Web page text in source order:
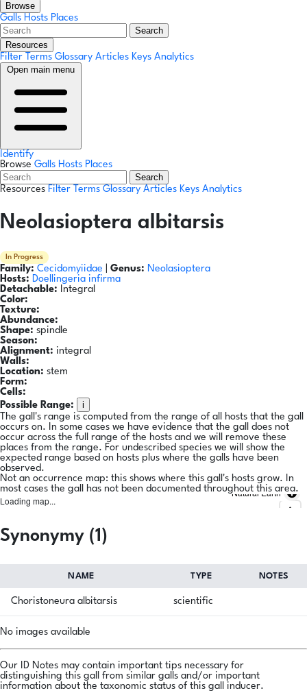
Browse
Galls Hosts Places
Search
Resources
Filter Terms Glossary Articles Keys Analytics
Open main menu
Identify
Browse Galls Hosts Places
Search
Resources Filter Terms Glossary Articles Keys Analytics
Neolasioptera albitarsis
In Progress
Family: Cecidomyiidae Genus: Neolasioptera
Hosts: Doellingeria infirma
Detachable: Integral
Color:
Texture:
Abundance:
Shape: spindle
Season:
Alignment: integral
Walls:
Location: stem
Form:
Cells:
Possible Range:
i
The gall's range is computed from the range of all hosts that the gall
occurs on. In some cases we have evidence that the gall does not
occur across the full range of the hosts and we will remove these
places from the range. For undescribed species we will show the
expected range based on hosts plus where the galls have been
observed.
Not an occurrence map: this shows where this gall's hosts grow. In
most cases the gall has not been documented throughout this area.
Loading map...
Natural Earth
Synonymy (1)
NAME TYPE NOTES
Choristoneura albitarsis scientific
No images available
Our ID Notes may contain important tips necessary for
distinguishing this gall from similar galls and/or important
information about the taxonomic status of this gall inducer.